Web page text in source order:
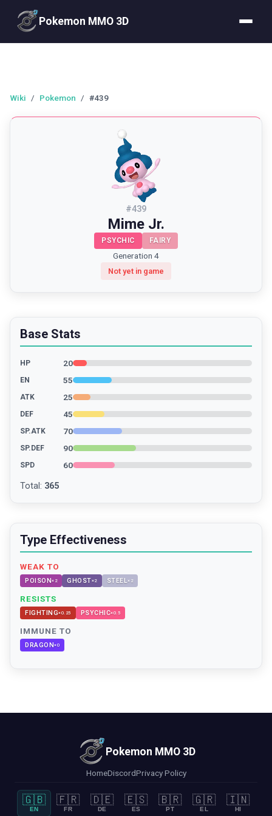
Pokemon MMO 3D
Wiki / Pokemon / #439
#439
Mime Jr.
PSYCHIC FAIRY
Generation 4
Not yet in game
Base Stats
HP 20
EN 55
ATK 25
DEF 45
SP.ATK 70
SP.DEF 90
SPD 60
Total : 365
Type Effectiveness
WEAK TO
POISON× 2 GHOST×2 STEEL× 2
RESISTS
FIGHTING×0.25 PSYCHIC×0.5
IMMUNE TO
DRAGON×0
Pokemon MMO 3D
HomeDiscordPrivacy Policy
🇬🇧
EN
🇫🇷
FR
🇩🇪
DE
🇪🇸
ES
🇧🇷
PT
🇬🇷
EL
🇮🇳
HI